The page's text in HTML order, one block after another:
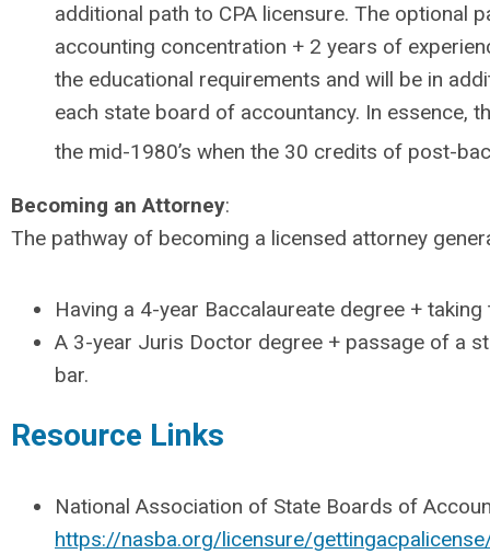
additional path to CPA licensure. The optional
accounting concentration + 2 years of
the educational requirements and will be in
each state board of accountancy. In essence,
the mid-1980’s when the 30 credits of post-
Becoming an Attorney:
The pathway of becoming a licensed attorney
Having a 4-year Baccalaureate degree +
A 3-year Juris Doctor degree + passage of a
bar.
Resource Links
National Association of State Boards of
https://nasba.org/licensure/